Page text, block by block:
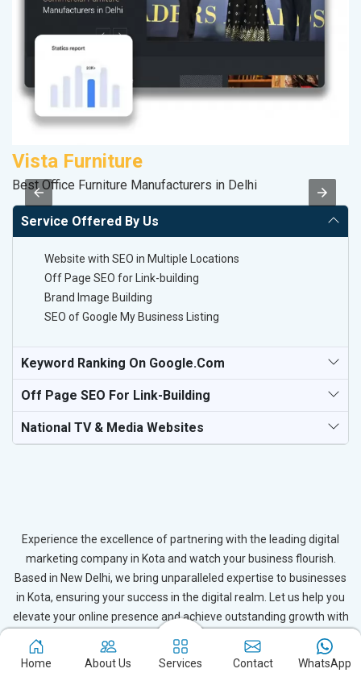
Vista Furniture
Best Office Furniture Manufacturers in Delhi
Service Offered By Us
Website with SEO in Multiple Locations
Off Page SEO for Link-building
Brand Image Building
SEO of Google My Business Listing
Keyword Ranking On Google.com
Off Page SEO For Link-Building
National TV & Media Websites
Experience the excellence of partnering with the leading digital
marketing company in Kota and watch your business flourish.
Based in New Delhi, we bring unparalleled expertise to businesses
in Kota, ensuring your success in the digital realm. Let us help you
elevate your online presence and achieve outstanding growth with
Home About Us Services Contact WhatsApp